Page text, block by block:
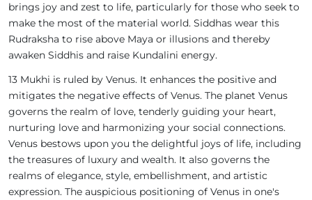
brings joy and zest to life, particularly for those who seek to
make the most of the material world. Siddhas wear this
Rudraksha to rise above Maya or illusions and thereby
awaken Siddhis and raise Kundalini energy.
13 Mukhi is ruled by Venus. It enhances the positive and
mitigates the negative effects of Venus. The planet Venus
governs the realm of love, tenderly guiding your heart,
nurturing love and harmonizing your social connections.
Venus bestows upon you the delightful joys of life, including
the treasures of luxury and wealth. It also governs the
realms of elegance, style, embellishment, and artistic
expression. The auspicious positioning of Venus in one's